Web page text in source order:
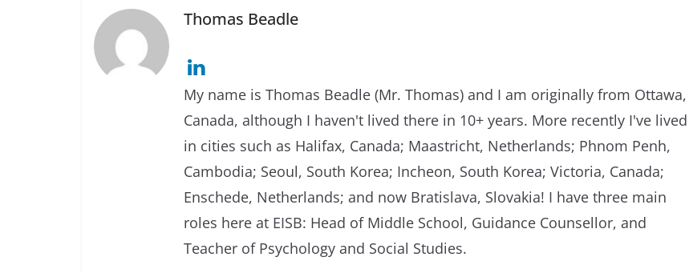
Thomas Beadle
My name is Thomas Beadle (Mr. Thomas) and I am originally from Ottawa,
Canada, although I haven't lived there in 10+ years. More recently I've lived
in cities such as Halifax, Canada; Maastricht, Netherlands; Phnom Penh,
Cambodia; Seoul, South Korea; Incheon, South Korea; Victoria, Canada;
Enschede, Netherlands; and now Bratislava, Slovakia! I have three main
roles here at EISB: Head of Middle School, Guidance Counsellor, and
Teacher of Psychology and Social Studies.